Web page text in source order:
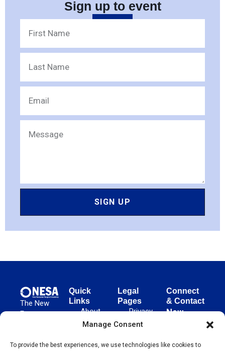
Manage Consent
To provide the best experiences, we use technologies like cookies to
Sign up to event
SIGN UP
The New
European
advances
Quick
Links
About
NESA
&
Legal
Pages
Privacy
Policy
of Use
Connect
& Contact
New
Academy